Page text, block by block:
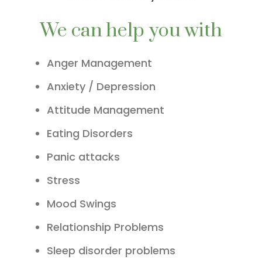
We can help you with
Anger Management
Anxiety / Depression
Attitude Management
Eating Disorders
Panic attacks
Stress
Mood Swings
Relationship Problems
Sleep disorder problems